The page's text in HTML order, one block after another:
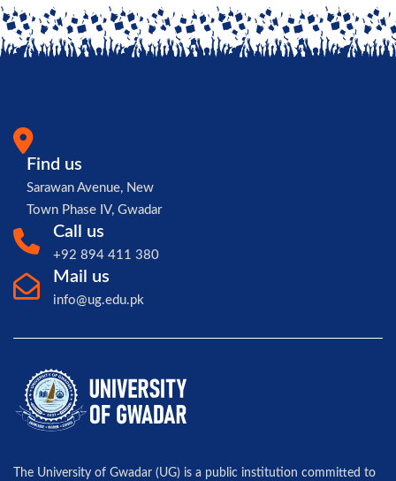
Find us
Sarawan Avenue, New
Town Phase IV, Gwadar
Call us
+92 894 411 380
Mail us
info@ug.edu.pk
The University of Gwadar (UG) is a public institution committed to